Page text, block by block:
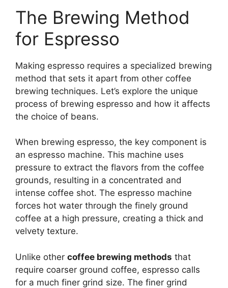
The Brewing Method
for Espresso
Making espresso requires a specialized brewing
method that sets it apart from other coffee
brewing techniques. Let’s explore the unique
process of brewing espresso and how it affects
the choice of beans.
When brewing espresso, the key component is
an espresso machine. This machine uses
pressure to extract the flavors from the coffee
grounds, resulting in a concentrated and
intense coffee shot. The espresso machine
forces hot water through the finely ground
coffee at a high pressure, creating a thick and
velvety texture.
Unlike other coffee brewing methods that
require coarser ground coffee, espresso calls
for a much finer grind size. The finer grind